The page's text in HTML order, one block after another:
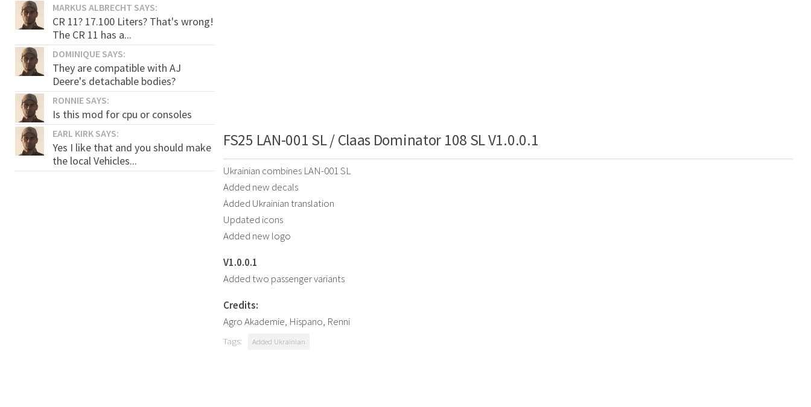
FS25 LAN-001 SL / Claas Dominator 108 SL V1.0.0.1
Ukrainian combines LAN-001 SL
Added new decals
Added Ukrainian translation
Updated icons
Added new logo
V1.0.0.1
Added two passenger variants
Credits:
Agro Akademie, Hispano, Renni
Tags: Added Ukrainian
MARKUS ALBRECHT SAYS:
CR 11? 17.100 Liters? That's wrong!
The CR 11 has a...
DOMINIQUE SAYS:
They are compatible with AJ
Deere's detachable bodies?
RONNIE SAYS:
Is this mod for cpu or consoles
EARL KIRK SAYS:
Yes I like that and you should make
the local Vehicles...